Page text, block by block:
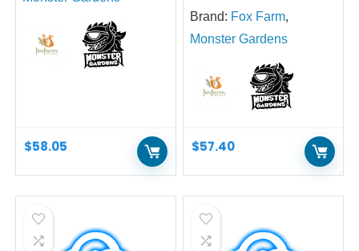
$58.05 $57.40
Brand: Fox Farm,
Monster Gardens